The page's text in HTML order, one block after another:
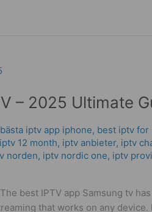
– 2025 Ultimate
bästa iptv app iphone, best iptv for
iptv 12 month, iptv anbieter, iptv
norden, iptv nordic one, iptv
best IPTV app Samsung tv
that works on any